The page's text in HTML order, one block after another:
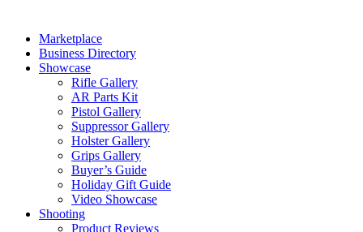
Marketplace
Business Directory
Showcase
Rifle Gallery
AR Parts Kit
Pistol Gallery
Suppressor Gallery
Holster Gallery
Grips Gallery
Buyer’s Guide
Holiday Gift Guide
Video Showcase
Shooting
Product Reviews